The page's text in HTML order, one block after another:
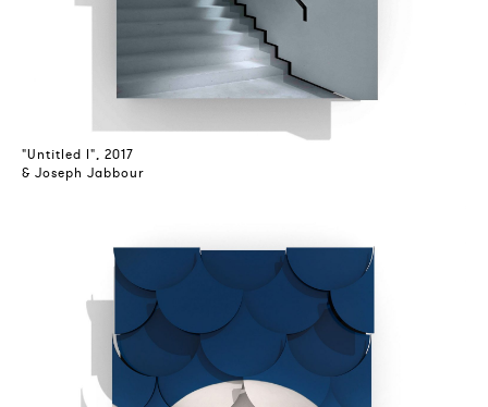
"Untitled I", 2017
& Joseph Jabbour